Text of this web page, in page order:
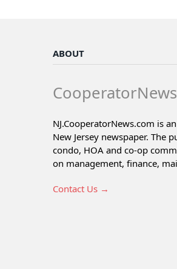
ABOUT
NJ.CooperatorNews.com is
New Jersey newspaper. The
condo, HOA and co-op
on management, finance,
Contact Us →